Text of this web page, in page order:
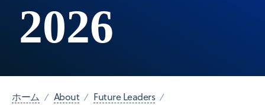
2026
ホーム About Future Leaders